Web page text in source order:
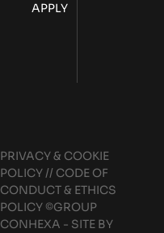
APPLY
PRIVACY & COOKIE
POLICY// CODE OF
CONDUCT & ETHICS
POLICY©GROUP
CONHEXA - SITE BY